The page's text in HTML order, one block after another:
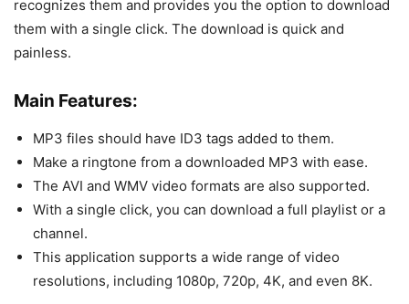
recognizes them and provides you the option to download
them with a single click. The download is quick and
painless.
Main Features:
MP3 files should have ID3 tags added to them.
Make a ringtone from a downloaded MP3 with ease.
The AVI and WMV video formats are also supported.
With a single click, you can download a full playlist or a
channel.
This application supports a wide range of video
resolutions, including 1080p, 720p, 4K, and even 8K.